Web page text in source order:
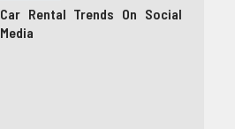
Car Rental Trends On Social
Media